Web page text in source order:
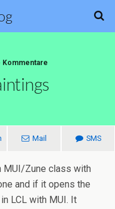
Kommentare
Mail SMS
MUI/Zune class with
and if it opens the
LCL with MUI. It